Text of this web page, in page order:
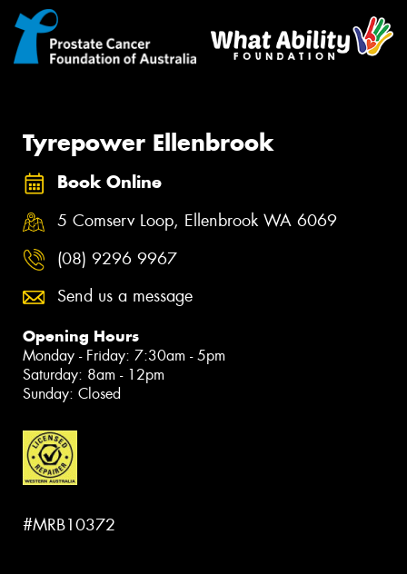
Tyrepower Ellenbrook
Book Online
5 Comserv Loop, Ellenbrook WA 6069
(08) 9296 9967
Send us a message
Opening Hours
Monday - Friday: 7:30am - 5pm
Saturday: 8am - 12pm
Sunday: Closed
#MRB10372